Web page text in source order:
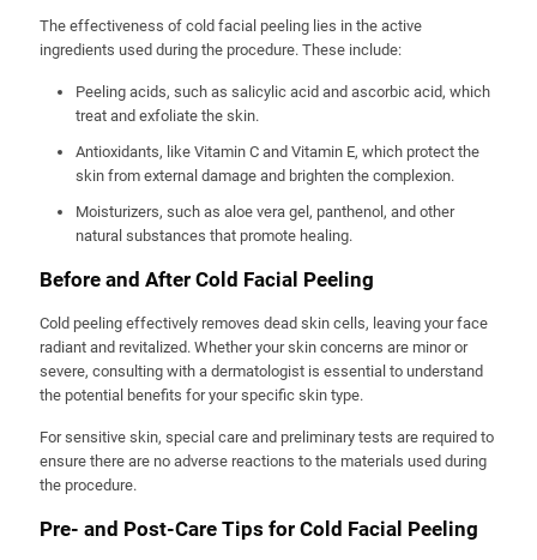
The effectiveness of cold facial peeling lies in the active
ingredients used during the procedure. These include:
Peeling acids, such as salicylic acid and ascorbic acid, which
treat and exfoliate the skin.
Antioxidants, like Vitamin C and Vitamin E, which protect the
skin from external damage and brighten the complexion.
Moisturizers, such as aloe vera gel, panthenol, and other
natural substances that promote healing.
Before and After Cold Facial Peeling
Cold peeling effectively removes dead skin cells, leaving your face
radiant and revitalized. Whether your skin concerns are minor or
severe, consulting with a dermatologist is essential to understand
the potential benefits for your specific skin type.
For sensitive skin, special care and preliminary tests are required to
ensure there are no adverse reactions to the materials used during
the procedure.
Pre- and Post-Care Tips for Cold Facial Peeling